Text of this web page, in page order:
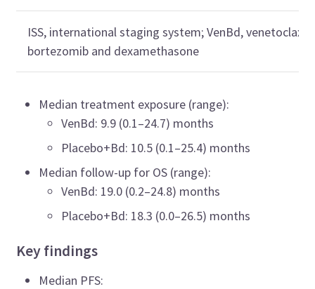
ISS, international staging system; VenBd, venetoclax,
bortezomib and dexamethasone
Median treatment exposure (range):
VenBd: 9.9 (0.1–24.7) months
Placebo+Bd: 10.5 (0.1–25.4) months
Median follow-up for OS (range):
VenBd: 19.0 (0.2–24.8) months
Placebo+Bd: 18.3 (0.0–26.5) months
Key findings
Median PFS: